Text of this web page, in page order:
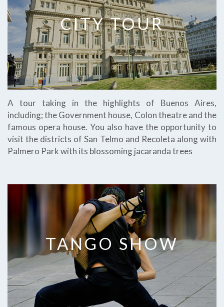
CITY TOUR
A tour taking in the highlights of Buenos Aires,
including; the Government house, Colon theatre and the
famous opera house. You also have the opportunity to
visit the districts of San Telmo and Recoleta along with
Palmero Park with its blossoming jacaranda trees
TANGO SHOW